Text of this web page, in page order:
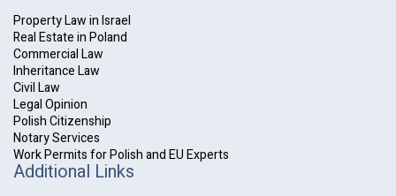
Property Law in Israel
Real Estate in Poland
Commercial Law
Inheritance Law
Civil Law
Legal Opinion
Polish Citizenship
Notary Services
Work Permits for Polish and EU Experts
Additional Links